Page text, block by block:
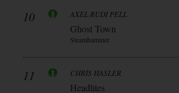
10 AXEL RUDI PELL
Ghost Town
Steamhammer
11 CHRIS HASLER
Headlites